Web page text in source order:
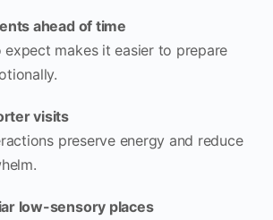
ahead of time
makes it easier to prepare
visits
preserve energy and reduce
low-sensory places